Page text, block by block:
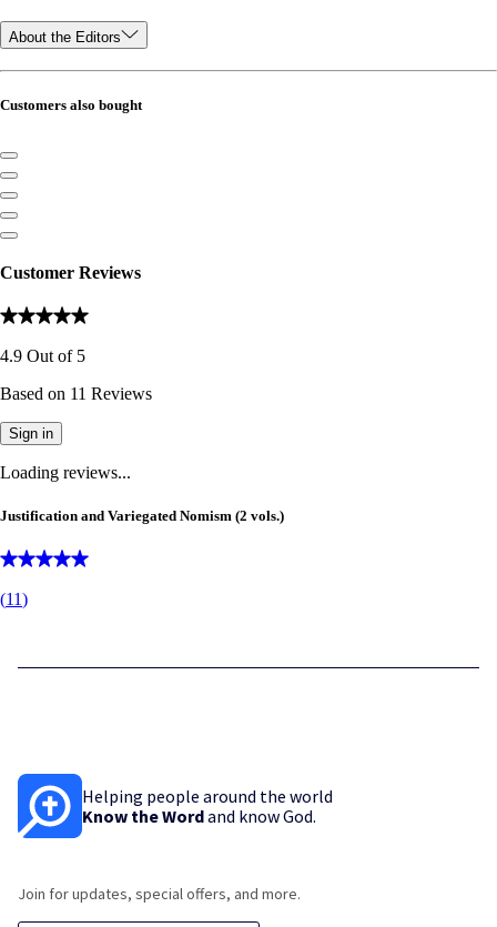
About the Editors
Customers also bought
Customer Reviews
4.9 Out of 5
Based on 11 Reviews
Sign in
Loading reviews...
Justification and Variegated Nomism (2 vols.)
(11)
Helping people around the world
Know the Wordand know God.
Join for updates, special offers, and more.